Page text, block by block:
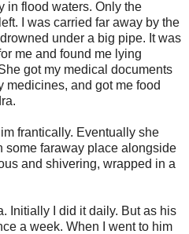
in flood waters. Only the
I was carried far away by the
under a big pipe. It was
me and found me lying
got my medical documents
medicines, and got me food
frantically. Eventually she
some faraway place alongside
and shivering, wrapped in a
Initially I did it daily. But as his
a week. When I went to him